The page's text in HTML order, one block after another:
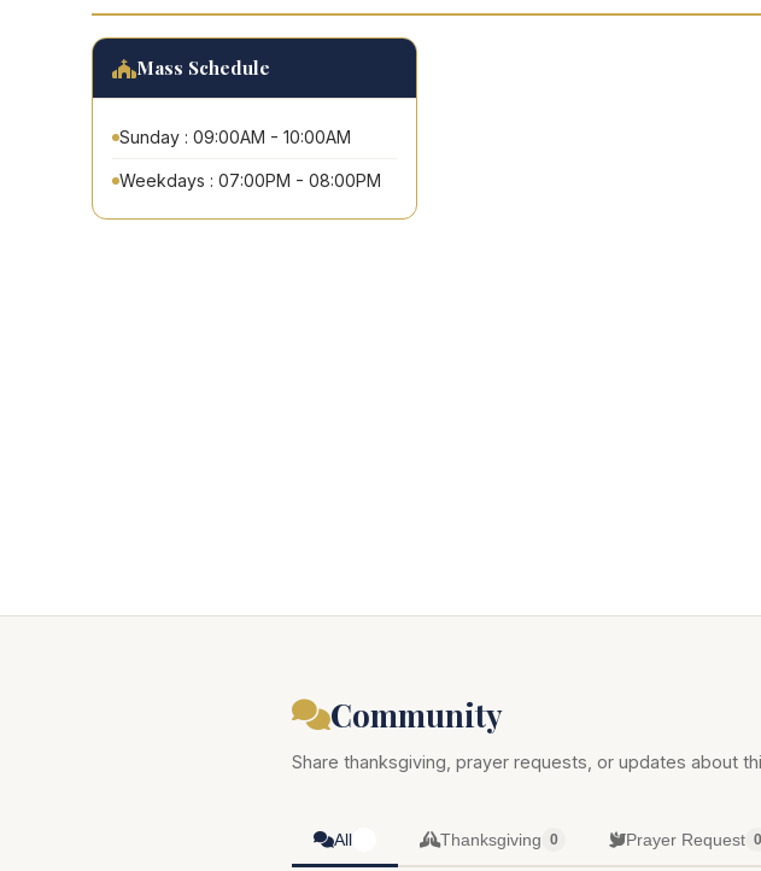
Mass Schedule
Sunday : 09:00AM - 10:00AM
Weekdays : 07:00PM - 08:00PM
Community
Share thanksgiving, prayer requests, or updates about
All Thanksgiving 0 Prayer Request 0